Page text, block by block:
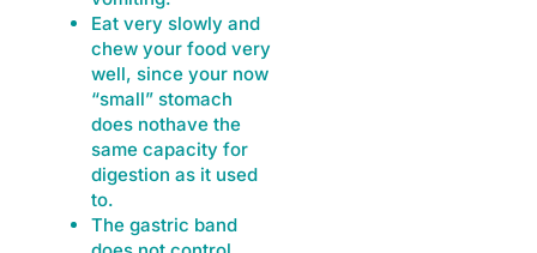
Eat very slowly and
chew your food very
well, since your now
“small” stomach
does nothave the
same capacity for
digestion as it used
to.
The gastric band